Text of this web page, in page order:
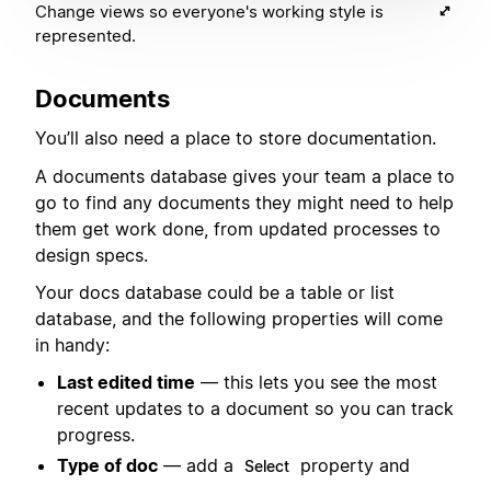
Change views so everyone's working style is
represented.
Documents
You’ll also need a place to store documentation.
A documents database gives your team a place to
go to find any documents they might need to help
them get work done, from updated processes to
design specs.
Your docs database could be a table or list
database, and the following properties will come
in handy:
Last edited time — this lets you see the most
recent updates to a document so you can track
progress.
Type of doc — add a Select
property and